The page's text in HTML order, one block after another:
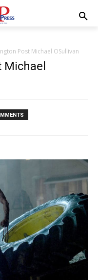
Post Michael OSullivan